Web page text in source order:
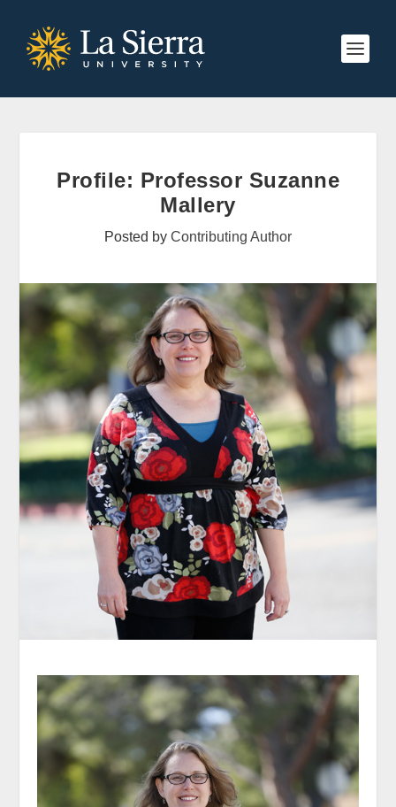
Profile: Professor Suzanne
Mallery
Posted by Contributing Author